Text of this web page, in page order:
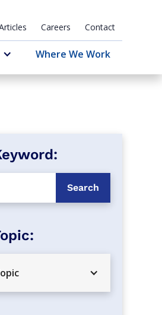
Careers Contact
Where We Work